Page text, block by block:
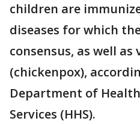
children are
diseases for which
consensus, as well as
(chickenpox),
Department of
Services (HHS).